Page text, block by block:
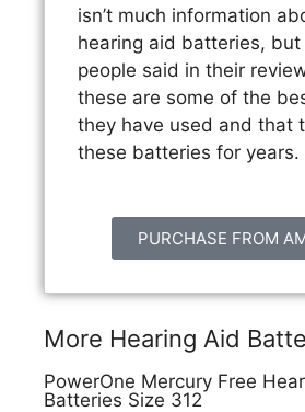
isn’t much information
hearing aid batteries, but
people said in their
these are some of the
they have used and that
these batteries for years.
PURCHASE FROM
More Hearing Aid
PowerOne Mercury Free
Batteries Size 312